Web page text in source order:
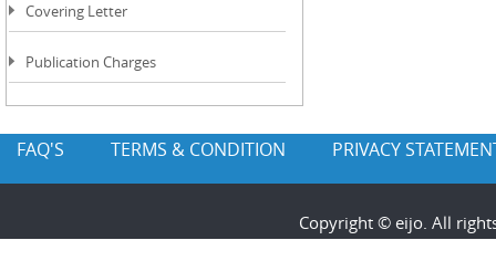
Covering Letter
Publication Charges
FAQ'S TERMS & CONDITION PRIVACY
Copyright © eijo. All